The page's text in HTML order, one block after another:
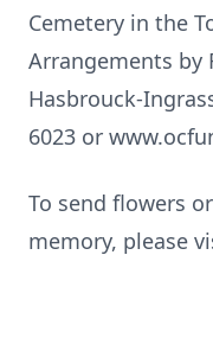
Cemetery in the
Arrangements by
Hasbrouck-
6023 or
To send flowers
memory, please